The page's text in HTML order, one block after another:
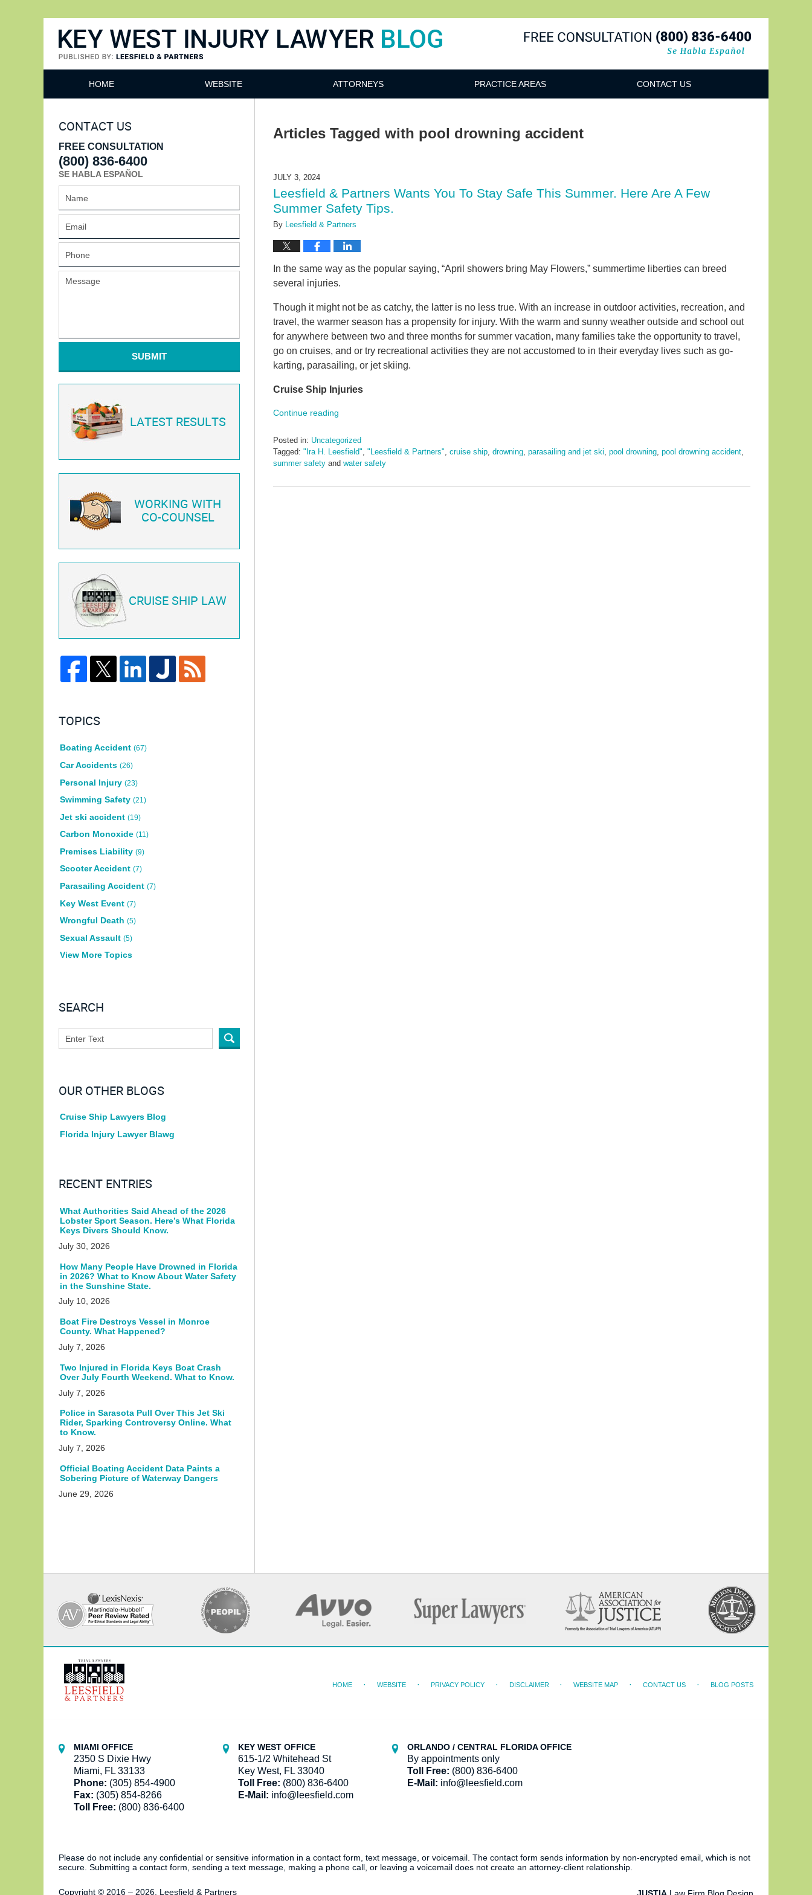
HOME WEBSITE ATTORNEYS PRACTICE AREAS CONTACT US
Articles Tagged with pool drowning accident
JULY 3, 2024
Leesfield & Partners Wants You To Stay Safe This Summer. Here Are A Few
Summer Safety Tips.
By Leesfield & Partners
In the same way as the popular saying, “April showers bring May Flowers,” summertime liberties can breed
several injuries.
Though it might not be as catchy, the latter is no less true. With an increase in outdoor activities, recreation, and
travel, the warmer season has a propensity for injury. With the warm and sunny weather outside and school out
for anywhere between two and three months for summer vacation, many families take the opportunity to travel,
go on cruises, and or try recreational activities they are not accustomed to in their everyday lives such as go-
karting, parasailing, or jet skiing.
Cruise Ship Injuries
Continue reading
Posted in: Uncategorized
Tagged: "Ira H. Leesfield" "Leesfield & Partners" cruise ship drowning parasailing and jet ski pool drowning pool drowning accident
summer safety and water safety
August
CONTACT US
FREE CONSULTATION
(800) 836-6400
SE HABLA ESPAÑOL
SUBMIT
LATEST RESULTS
WORKING WITH
CO-COUNSEL
CRUISE SHIP LAW
TOPICS
Boating Accident (67)
Car Accidents (26)
Personal Injury (23)
Swimming Safety (21)
Jet ski accident (19)
Carbon Monoxide (11)
Premises Liability (9)
Scooter Accident (7)
Parasailing Accident (7)
Key West Event (7)
Wrongful Death (5)
Sexual Assault (5)
View More Topics
SEARCH
OUR OTHER BLOGS
Cruise Ship Lawyers Blog
Florida Injury Lawyer Blawg
RECENT ENTRIES
What Authorities Said Ahead of the 2026
Lobster Sport Season. Here’s What Florida
Keys Divers Should Know.
July 30, 2026
How Many People Have Drowned in Florida
in 2026? What to Know About Water Safety
in the Sunshine State.
July 10, 2026
Boat Fire Destroys Vessel in Monroe
County. What Happened?
July 7, 2026
Two Injured in Florida Keys Boat Crash
Over July Fourth Weekend. What to Know.
July 7, 2026
Police in Sarasota Pull Over This Jet Ski
Rider, Sparking Controversy Online. What
to Know.
July 7, 2026
Official Boating Accident Data Paints a
Sobering Picture of Waterway Dangers
June 29, 2026
Information
MIAMI OFFICE
2350 S Dixie Hwy
Miami, FL 33133
Phone: (305) 854-4900
Fax: (305) 854-8266
Toll Free: (800) 836-6400
KEY WEST OFFICE
615-1/2 Whitehead St
Key West, FL 33040
Toll Free: (800) 836-6400
E-Mail: info@leesfield.com
ORLANDO / CENTRAL FLORIDA OFFICE
By appointments only
Toll Free: (800) 836-6400
E-Mail: info@leesfield.com
HOME WEBSITE PRIVACY POLICY DISCLAIMER WEBSITE MAP CONTACT US BLOG POSTS
Please do not include any confidential or sensitive information in a contact form, text message, or voicemail. The contact form sends information by non-encrypted email, which is not
secure. Submitting a contact form, sending a text message, making a phone call, or leaving a voicemail does not create an attorney-client relationship.
Copyright © 2016 – 2026 Leesfield & Partners